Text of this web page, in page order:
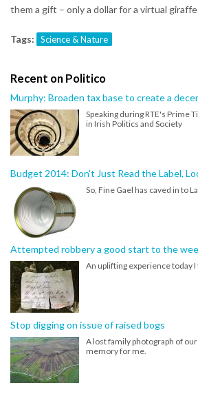
them a gift – only a dollar for a virtual
Tags: Science & Nature
Recent on Politico
Murphy: Broaden tax base to create a
Speaking during RTE's Prime
in Irish Politics and Society
Budget 2014: Don't Just Read the Label,
So, Fine Gael has caved in to
Attempted robbery a good start to the
An uplifting experience today
Stop digging on issue of raised bogs
A lost family photograph of
memory for me.